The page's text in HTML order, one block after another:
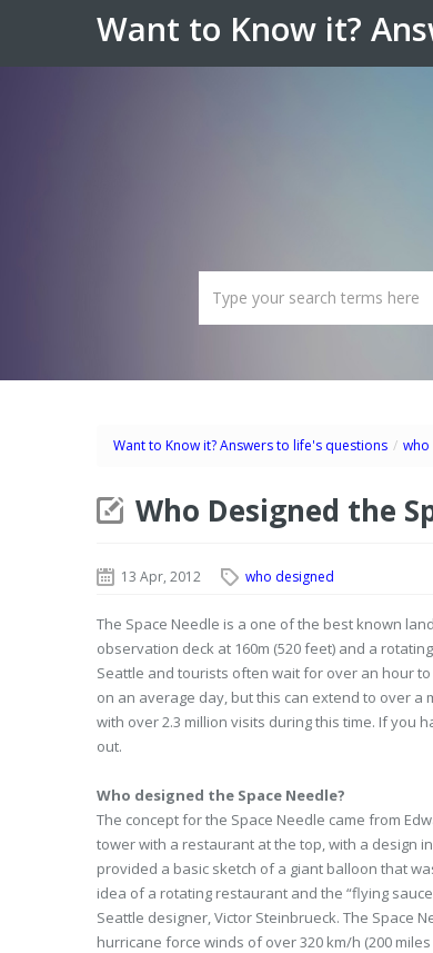
Want to Know it?
Want to Know it? Answers to life's questions / who
Who Designed the
13 Apr, 2012 who designed
The Space Needle is a one of the best known
observation deck at 160m (520 feet) and a
Seattle and tourists often wait for over an hour
on an average day, but this can extend to over a
with over 2.3 million visits during this time. If you
out.
Who designed the Space Needle?
The concept for the Space Needle came from
tower with a restaurant at the top, with a design
provided a basic sketch of a giant balloon that
idea of a rotating restaurant and the “flying
Seattle designer, Victor Steinbrueck. The Space
hurricane force winds of over 320 km/h (200